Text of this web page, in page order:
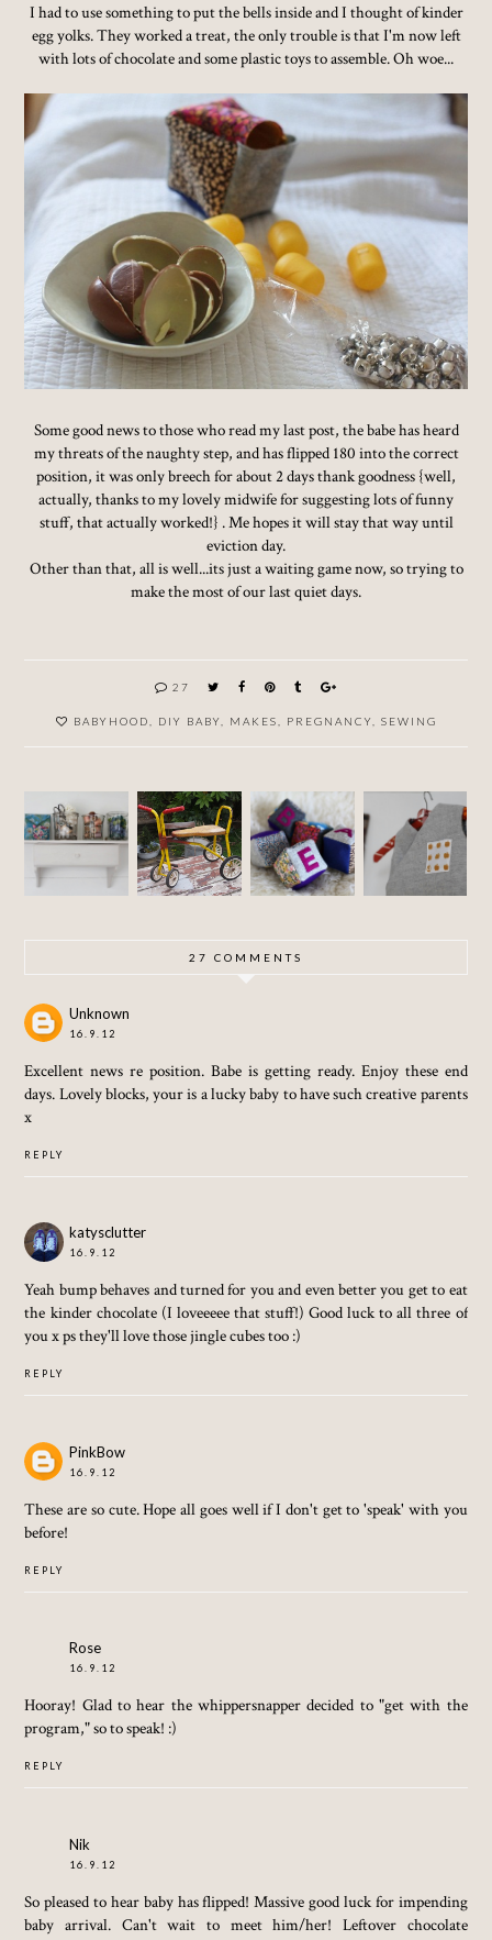
I had to use something to put the bells inside and I thought of kinder
egg yolks. They worked a treat, the only trouble is that I'm now left
with lots of chocolate and some plastic toys to assemble. Oh woe...
Some good news to those who read my last post, the babe has heard
my threats of the naughty step, and has flipped 180 into the correct
position, it was only breech for about 2 days thank goodness {well,
actually, thanks to my lovely midwife for suggesting lots of funny
stuff, that actually worked!} . Me hopes it will stay that way until
eviction day.
Other than that, all is well...its just a waiting game now, so trying to
make the most of our last quiet days.
27
BABYHOOD DIY BABY MAKES PREGNANCY SEWING
MAKIN
G
STUFF
IN MY
RENOV
ATIONS
DIY
BABY -
PART 7
DIY
BABY -
PART 6
27 COMMENTS
Unknown
16.9.12
Excellent news re position. Babe is getting ready. Enjoy these end
days. Lovely blocks, your is a lucky baby to have such creative parents
x
REPLY
katysclutter
16.9.12
Yeah bump behaves and turned for you and even better you get to eat
the kinder chocolate (I loveeeee that stuff!) Good luck to all three of
you x ps they'll love those jingle cubes too :)
REPLY
PinkBow
16.9.12
These are so cute. Hope all goes well if I don't get to 'speak' with you
before!
REPLY
Rose
16.9.12
Hooray! Glad to hear the whippersnapper decided to "get with the
program," so to speak! :)
REPLY
Nik
16.9.12
So pleased to hear baby has flipped! Massive good luck for impending
baby arrival. Can't wait to meet him/her! Leftover chocolate